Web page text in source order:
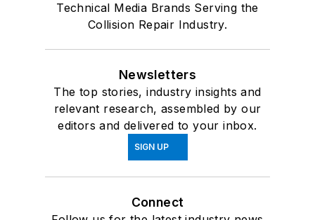
Technical Media Brands Serving the
Collision Repair Industry.
Newsletters
The top stories, industry insights and
relevant research, assembled by our
editors and delivered to your inbox.
SIGN UP
Connect